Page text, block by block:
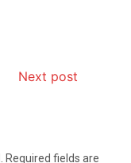
Next post
Required fields are